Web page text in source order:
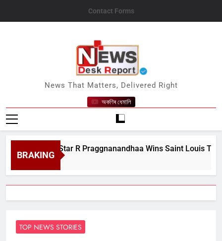
Contact Forms
News Desk Report
News That Matters, Delivered Right
অকণিৰ ধেমালি
BRAKING
Chess Star R Praggnanandhaa Wins Saint Louis Title
7, 2026
TOP NEWS STORIES